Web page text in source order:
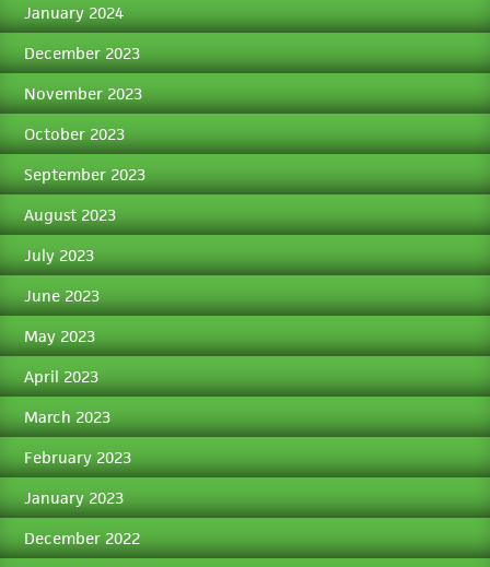
January 2024
December 2023
November 2023
October 2023
September 2023
August 2023
July 2023
June 2023
May 2023
April 2023
March 2023
February 2023
January 2023
December 2022